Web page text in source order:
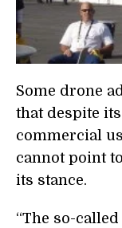
Some drone
that despite
commercial
cannot point
its stance.
“The so-